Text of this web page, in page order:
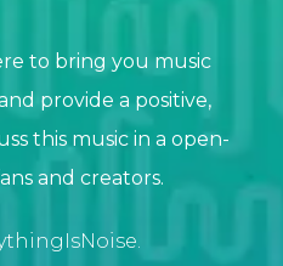
to bring you music
provide a positive,
this music in a open-
and creators.